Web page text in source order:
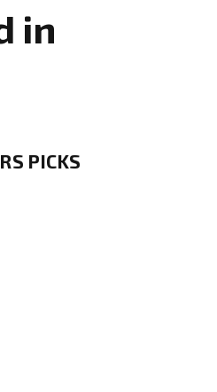
in
PICKS